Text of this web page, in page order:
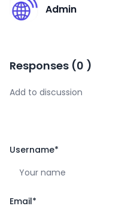
A Admin
Responses (0 )
Username*
Email*